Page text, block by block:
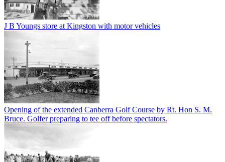
J B Youngs store at Kingston with motor vehicles
Opening of the extended Canberra Golf Course by Rt. Hon S. M.
Bruce. Golfer preparing to tee off before spectators.